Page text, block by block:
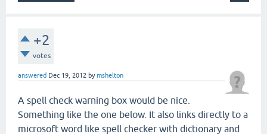
+2
votes
answered Dec 19, 2012 bymshelton
A spell check warning box would be nice.
Something like the one below. It also links directly to a
microsoft word like spell checker with dictionary and